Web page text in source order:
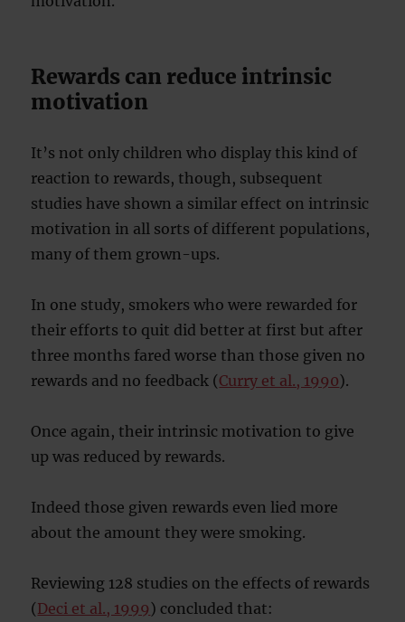
Rewards can reduce intrinsic
motivation
It’s not only children who display this kind of
reaction to rewards, though, subsequent
studies have shown a similar effect on intrinsic
motivation in all sorts of different populations,
many of them grown-ups.
In one study, smokers who were rewarded for
their efforts to quit did better at first but after
three months fared worse than those given no
rewards and no feedback (Curry et al., 1990).
Once again, their intrinsic motivation to give
up was reduced by rewards.
Indeed those given rewards even lied more
about the amount they were smoking.
Reviewing 128 studies on the effects of rewards
(Deci et al., 1999) concluded that: